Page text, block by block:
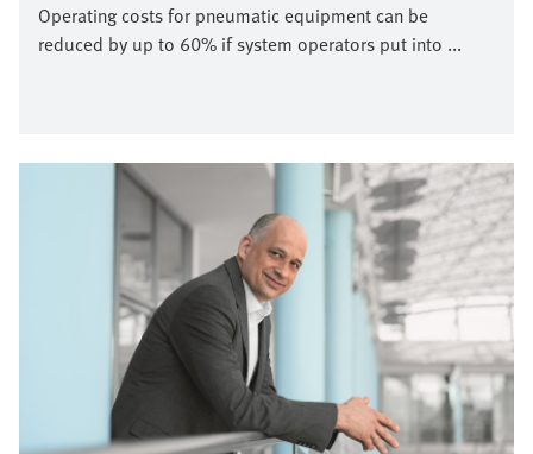
Operating costs for pneumatic equipment can be
reduced by up to 60% if system operators put into ...